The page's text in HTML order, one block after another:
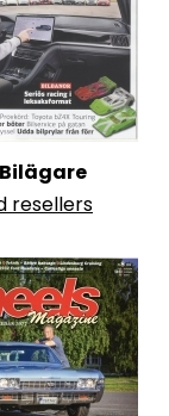
resellers